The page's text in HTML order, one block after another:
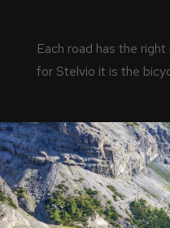
Each road has the
for Stelvio it is the